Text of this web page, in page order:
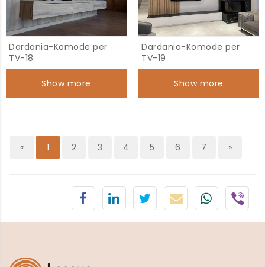
Dardania-Komode per
TV-18
Show more
Dardania-Komode per
TV-19
Show more
« 1 2 3 4 5 6 7 »